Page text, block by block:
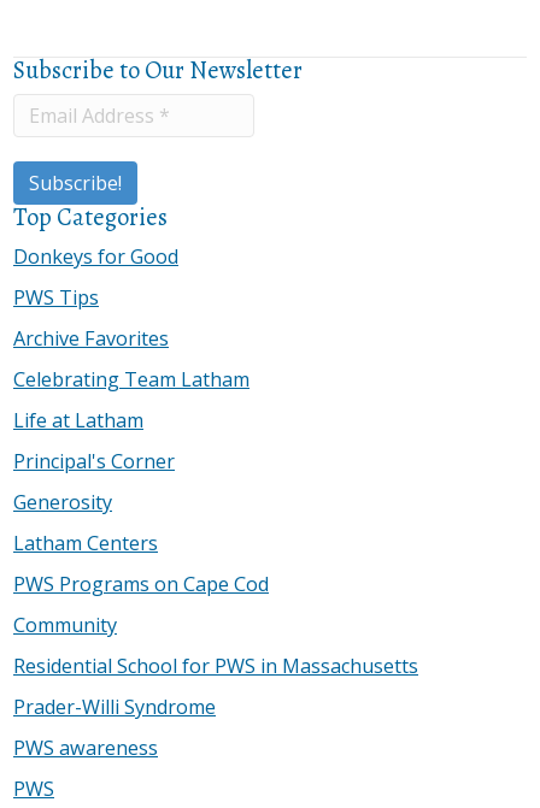
Subscribe to Our Newsletter
Top Categories
Donkeys for Good
PWS Tips
Archive Favorites
Celebrating Team Latham
Life at Latham
Principal's Corner
Generosity
Latham Centers
PWS Programs on Cape Cod
Community
Residential School for PWS in Massachusetts
Prader-Willi Syndrome
PWS awareness
PWS